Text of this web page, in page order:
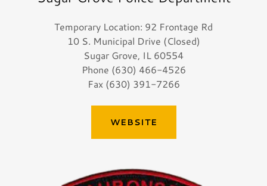
Temporary Location: 92 Frontage Rd
10 S. Municipal Drive (Closed)
Sugar Grove, IL 60554
Phone (630) 466-4526
Fax (630) 391-7266
WEBSITE